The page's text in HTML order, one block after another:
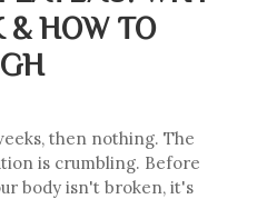
& HOW TO
then nothing. The
is crumbling. Before
body isn't broken, it's